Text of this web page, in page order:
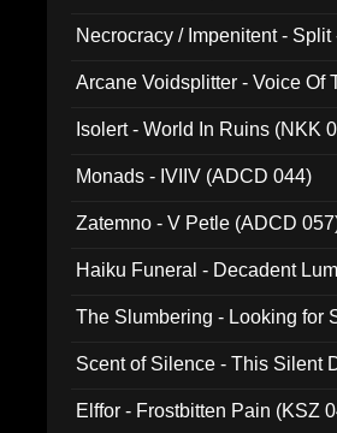
Necrocracy / Impenitent - Split
Arcane Voidsplitter - Voice Of
Isolert - World In Ruins (NKK
Monads - IVIIV (ADCD 044)
Zatemno - V Petle (ADCD
Haiku Funeral - Decadent
The Slumbering - Looking for
Scent of Silence - This Silent
Elffor - Frostbitten Pain (KSZ